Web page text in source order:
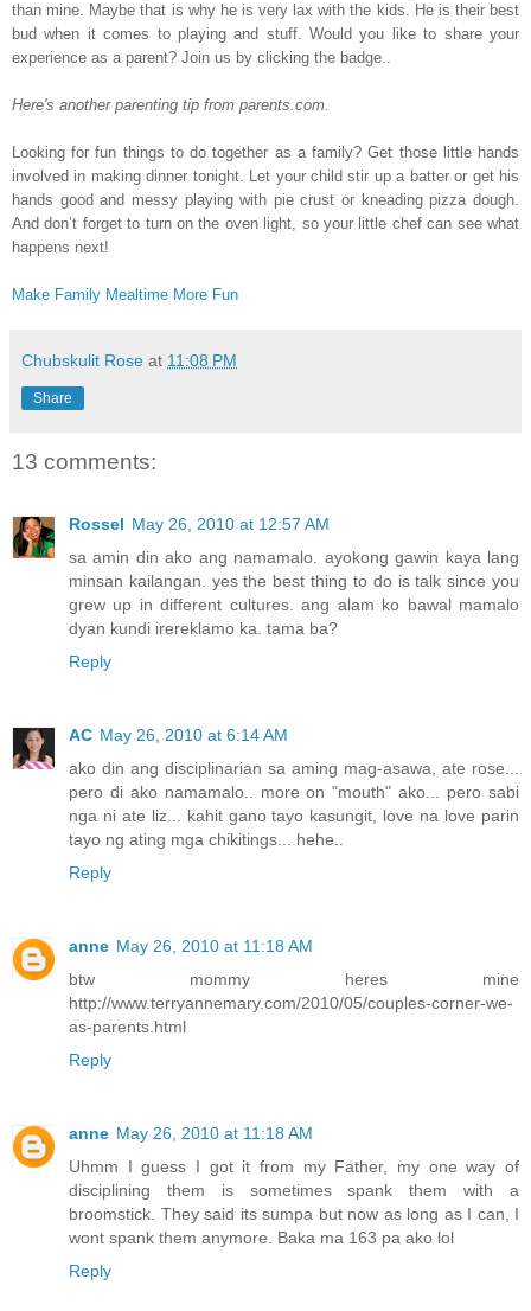
than mine. Maybe that is why he is very lax with the kids. He is their best
bud when it comes to playing and stuff.Would you like to share your
experience as a parent? Join us by clicking the badge..
Here's another parenting tip from parents.com.
Looking for fun things to do together as a family? Get those little hands
involved in making dinner tonight. Let your child stir up a batter or get his
hands good and messy playing with pie crust or kneading pizza dough.
And don’t forget to turn on the oven light, so your little chef can see what
happens next!
Make Family Mealtime More Fun
Chubskulit Rose at 11:08 PM
Share
13 comments:
Rossel May 26, 2010 at 12:57 AM
sa amin din ako ang namamalo. ayokong gawin kaya lang
minsan kailangan. yes the best thing to do is talk since you
grew up in different cultures. ang alam ko bawal mamalo
dyan kundi irereklamo ka. tama ba?
Reply
AC May 26, 2010 at 6:14 AM
ako din ang disciplinarian sa aming mag-asawa, ate rose...
pero di ako namamalo.. more on "mouth" ako... pero sabi
nga ni ate liz... kahit gano tayo kasungit, love na love parin
tayo ng ating mga chikitings... hehe..
Reply
anne May 26, 2010 at 11:18 AM
btw mommy heres mine
http://www.terryannemary.com/2010/05/couples-corner-we-
as-parents.html
Reply
anne May 26, 2010 at 11:18 AM
Uhmm I guess I got it from my Father, my one way of
disciplining them is sometimes spank them with a
broomstick. They said its sumpa but now as long as I can, I
wont spank them anymore. Baka ma 163 pa ako lol
Reply